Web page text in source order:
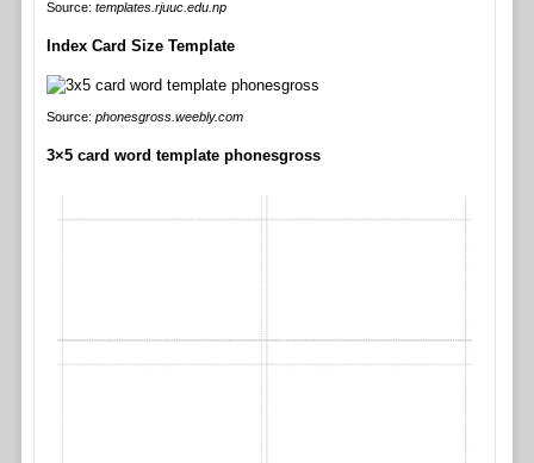
Source: templates.rjuuc.edu.np
Index Card Size Template
Source: phonesgross.weebly.com
3×5 card word template phonesgross